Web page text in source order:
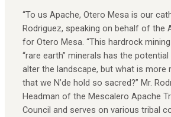
“To us Apache, Otero Mesa is our
Rodriguez, speaking on behalf of the
for Otero Mesa. “This hardrock
“rare earth” minerals has the
alter the landscape, but what is more
that we N’de hold so sacred?” Mr.
Headman of the Mescalero Apache
Council and serves on various tribal